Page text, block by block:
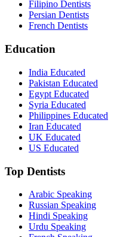
Filipino Dentists
Persian Dentists
French Dentists
Education
India Educated
Pakistan Educated
Egypt Educated
Syria Educated
Philippines Educated
Iran Educated
UK Educated
US Educated
Top Dentists
Arabic Speaking
Russian Speaking
Hindi Speaking
Urdu Speaking